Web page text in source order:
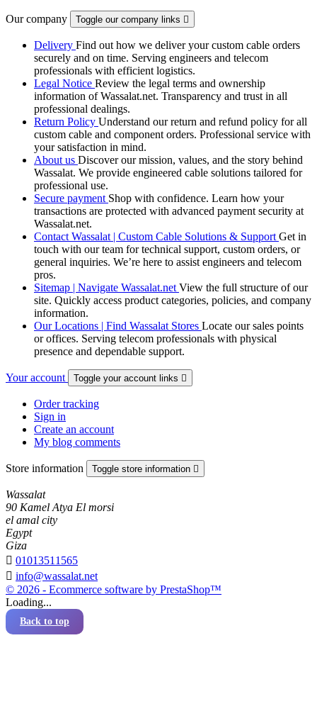
Our company Toggle our company links 
Delivery Find out how we deliver your custom cable orders
securely and on time. Serving engineers and telecom
professionals with efficient logistics.
Legal Notice Review the legal terms and ownership
information of Wassalat.net. Transparency and trust in all
professional dealings.
Return Policy Understand our return and refund policy for all
custom cable and component orders. Professional service with
your satisfaction in mind.
About us Discover our mission, values, and the story behind
Wassalat. We provide engineered cable solutions tailored for
professional use.
Secure payment Shop with confidence. Learn how your
transactions are protected with advanced payment security at
Wassalat.net.
Contact Wassalat | Custom Cable Solutions & SupportGet in
touch with our team for technical support, custom orders, or
general inquiries. We’re here to assist engineers and telecom
pros.
Sitemap | Navigate Wassalat.netView the full structure of our
site. Quickly access product categories, policies, and company
information.
Our Locations | Find Wassalat Stores Locate our sales points
or offices. Serving telecom professionals with physical
presence and dependable support.
Your account Toggle your account links 
Order tracking
Sign in
Create an account
My blog comments
Store information Toggle store information 
Wassalat
90 Kamel Atya El morsi
el amal city
Egypt
Giza
 01013511565
 info@wassalat.net
© 2026 - Ecommerce software by PrestaShop™
Loading...
Back to top